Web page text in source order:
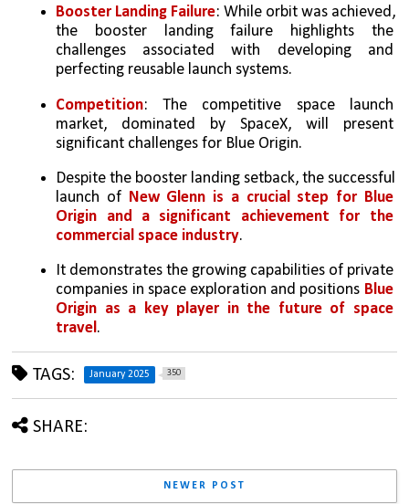
Booster Landing Failure: While orbit was achieved,
the booster landing failure highlights the
challenges associated with developing and
perfecting reusable launch systems.
Competition: The competitive space launch
market, dominated by SpaceX, will present
significant challenges for Blue Origin.
Despite the booster landing setback, the successful
launch of New Glenn is a crucial step for Blue
Origin and a significant achievement for the
commercial space industry.
It demonstrates the growing capabilities of private
companies in space exploration and positions Blue
Origin as a key player in the future of space
travel.
TAGS: January 2025 350
SHARE:
NEWER POST